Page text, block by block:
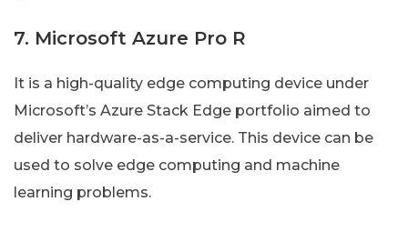
7. Microsoft Azure Pro R
It is a high-quality edge computing device under
Microsoft’s Azure Stack Edge portfolio aimed to
deliver hardware-as-a-service. This device can be
used to solve edge computing and machine
learning problems.